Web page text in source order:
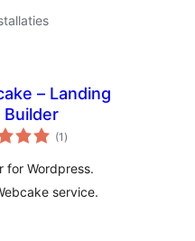
– Landing
Builder
(1 totaal
waarderingen
)
for Wordpress.
service.